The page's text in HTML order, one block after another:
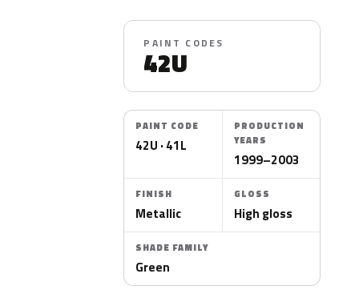
PAINT CODES
42U
PAINT CODE
42U · 41L
PRODUCTION
YEARS
1999–2003
FINISH
Metallic
GLOSS
High gloss
SHADE FAMILY
Green